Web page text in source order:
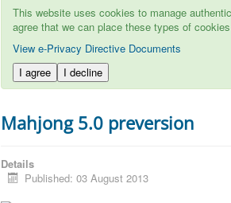
This website uses cookies to manage
agree that we can place these types of
View e-Privacy Directive Documents
I agree
I decline
Mahjong 5.0 preversion
Details
Published: 03 August 2013